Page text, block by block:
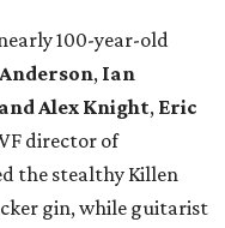
100-year-old
, Ian
Alex Knight, Eric
director of
the stealthy Killen
gin, while guitarist